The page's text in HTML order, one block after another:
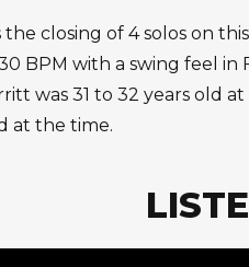
the closing of 4 solos on
BPM with a swing feel
was 31 to 32 years old
at the time.